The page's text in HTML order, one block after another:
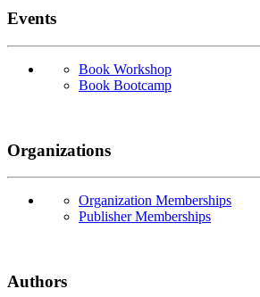
Events
Book Workshop
Book Bootcamp
Organizations
Organization Memberships
Publisher Memberships
Authors